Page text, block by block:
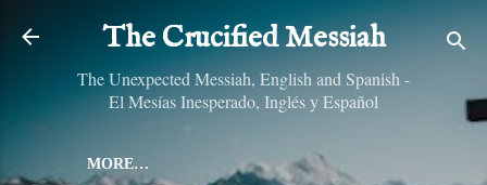
Skip to main content
The Crucified Messiah
The Unexpected Messiah, English and Spanish -
El Mesías Inesperado, Inglés y Español
MORE…